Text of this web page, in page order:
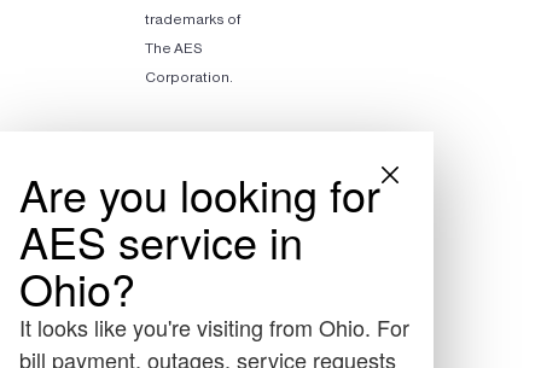
trademarks of
The AES
Corporation.
Are you looking for
AES service in
Ohio?
It looks like you're visiting from Ohio. For
bill payment, outages, service requests